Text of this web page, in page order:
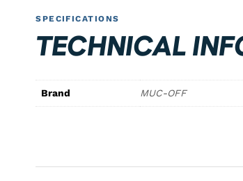
SPECIFICATIONS
TECHNICAL
Brand MUC-OFF